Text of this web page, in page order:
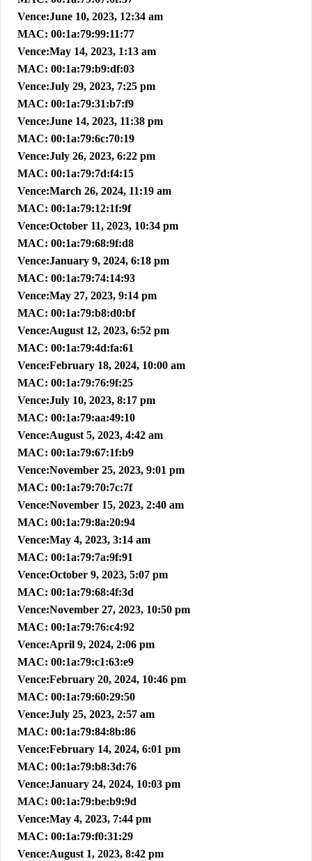
Vence:June 10, 2023, 12:34 am
MAC: 00:1a:79:99:11:77
Vence:May 14, 2023, 1:13 am
MAC: 00:1a:79:b9:df:03
Vence:July 29, 2023, 7:25 pm
MAC: 00:1a:79:31:b7:f9
Vence:June 14, 2023, 11:38 pm
MAC: 00:1a:79:6c:70:19
Vence:July 26, 2023, 6:22 pm
MAC: 00:1a:79:7d:f4:15
Vence:March 26, 2024, 11:19 am
MAC: 00:1a:79:12:1f:9f
Vence:October 11, 2023, 10:34 pm
MAC: 00:1a:79:68:9f:d8
Vence:January 9, 2024, 6:18 pm
MAC: 00:1a:79:74:14:93
Vence:May 27, 2023, 9:14 pm
MAC: 00:1a:79:b8:d0:bf
Vence:August 12, 2023, 6:52 pm
MAC: 00:1a:79:4d:fa:61
Vence:February 18, 2024, 10:00 am
MAC: 00:1a:79:76:9f:25
Vence:July 10, 2023, 8:17 pm
MAC: 00:1a:79:aa:49:10
Vence:August 5, 2023, 4:42 am
MAC: 00:1a:79:67:1f:b9
Vence:November 25, 2023, 9:01 pm
MAC: 00:1a:79:70:7c:7f
Vence:November 15, 2023, 2:40 am
MAC: 00:1a:79:8a:20:94
Vence:May 4, 2023, 3:14 am
MAC: 00:1a:79:7a:9f:91
Vence:October 9, 2023, 5:07 pm
MAC: 00:1a:79:68:4f:3d
Vence:November 27, 2023, 10:50 pm
MAC: 00:1a:79:76:c4:92
Vence:April 9, 2024, 2:06 pm
MAC: 00:1a:79:c1:63:e9
Vence:February 20, 2024, 10:46 pm
MAC: 00:1a:79:60:29:50
Vence:July 25, 2023, 2:57 am
MAC: 00:1a:79:84:8b:86
Vence:February 14, 2024, 6:01 pm
MAC: 00:1a:79:b8:3d:76
Vence:January 24, 2024, 10:03 pm
MAC: 00:1a:79:be:b9:9d
Vence:May 4, 2023, 7:44 pm
MAC: 00:1a:79:f0:31:29
Vence:August 1, 2023, 8:42 pm